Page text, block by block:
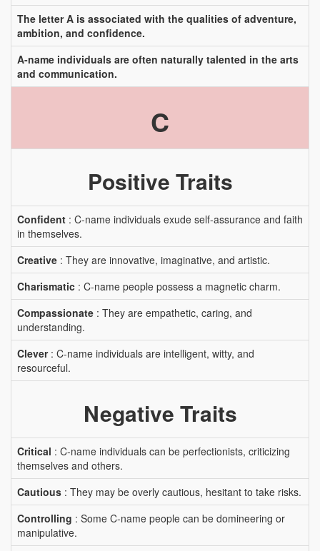
The letter A is associated with the qualities of adventure,
ambition, and confidence.
A-name individuals are often naturally talented in the arts
and communication.
C
Positive Traits
Confident : C-name individuals exude self-assurance and faith
in themselves.
Creative : They are innovative, imaginative, and artistic.
Charismatic : C-name people possess a magnetic charm.
Compassionate : They are empathetic, caring, and
understanding.
Clever: C-name individuals are intelligent, witty, and
resourceful.
Negative Traits
Critical : C-name individuals can be perfectionists, criticizing
themselves and others.
Cautious : They may be overly cautious, hesitant to take risks.
Controlling : Some C-name people can be domineering or
manipulative.